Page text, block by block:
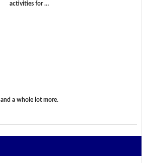
activities for …
and a whole lot more.